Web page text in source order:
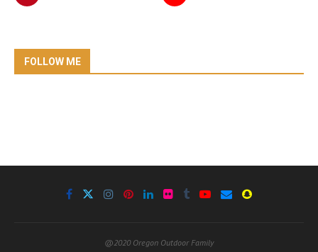
FOLLOW ME
@2020 Oregon Outdoor Family